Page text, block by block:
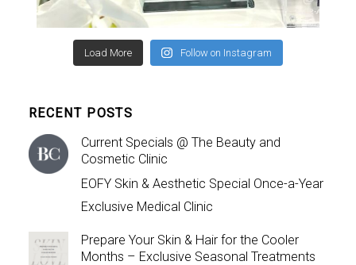
Load More Follow on Instagram
RECENT POSTS
Current Specials @ The Beauty and
Cosmetic Clinic
EOFY Skin & Aesthetic Special Once-a-Year
Exclusive Medical Clinic
Prepare Your Skin & Hair for the Cooler
Months – Exclusive Seasonal Treatments